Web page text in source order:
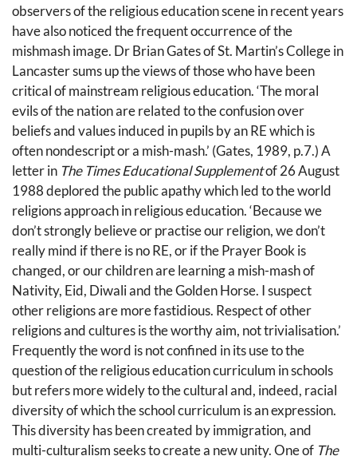
observers of the religious education scene in recent years
have also noticed the frequent occurrence of the
mishmash image. Dr Brian Gates of St. Martin’s College in
Lancaster sums up the views of those who have been
critical of mainstream religious education. ‘The moral
evils of the nation are related to the confusion over
beliefs and values induced in pupils by an RE which is
often nondescript or a mish-mash.’ (Gates, 1989, p.7.) A
letter in The Times Educational Supplementof 26 August
1988 deplored the public apathy which led to the world
religions approach in religious education. ‘Because we
don’t strongly believe or practise our religion, we don’t
really mind if there is no RE, or if the Prayer Book is
changed, or our children are learning a mish-mash of
Nativity, Eid, Diwali and the Golden Horse. I suspect
other religions are more fastidious. Respect of other
religions and cultures is the worthy aim, not trivialisation.’
Frequently the word is not confined in its use to the
question of the religious education curriculum in schools
but refers more widely to the cultural and, indeed, racial
diversity of which the school curriculum is an expression.
This diversity has been created by immigration, and
multi-culturalism seeks to create a new unity. One of The